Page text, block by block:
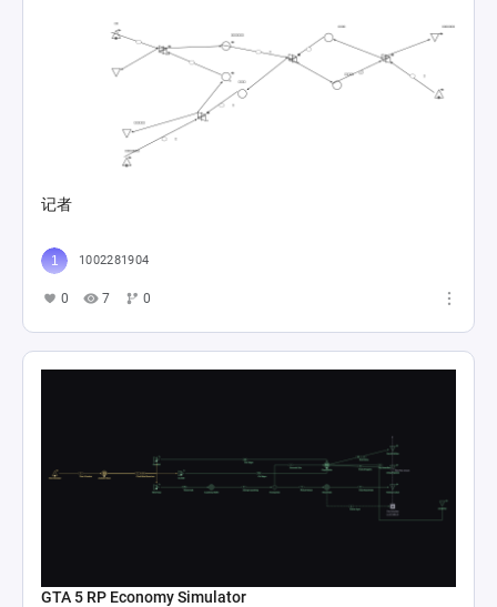
记者
1002281904
0 7 0
GTA 5 RP Economy Simulator